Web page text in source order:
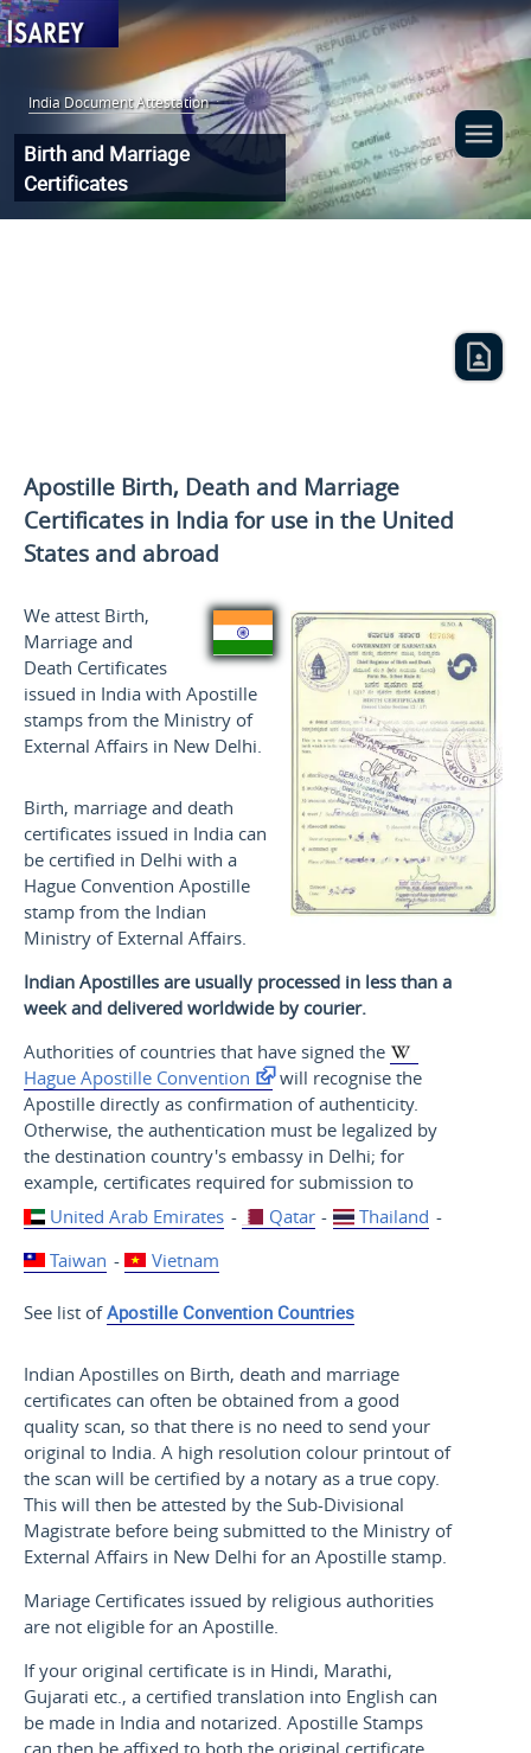
India Document Attestation :
Birth and Marriage
Certificates
Apostille Birth, Death and Marriage
Certificates in India for use in the United
States and abroad
We attest Birth,
Marriage and
Death Certificates
issued in India with Apostille
stamps from the Ministry of
External Affairs in New Delhi.
Birth, marriage and death
certificates issued in India can
be certified in Delhi with a
Hague Convention Apostille
stamp from the Indian
Ministry of External Affairs.
Indian Apostilles are usually processed in less than a
week and delivered worldwide by courier.
Authorities of countries that have signed the
Hague Apostille Convention
will recognise the
Apostille directly as confirmation of authenticity.
Otherwise, the authentication must be legalized by
the destination country's embassy in Delhi; for
example, certificates required for submission to
United Arab Emirates - Qatar - Thailand -
Taiwan - Vietnam
See list ofApostille Convention Countries
Indian Apostilles on Birth, death and marriage
certificates can often be obtained from a good
quality scan, so that there is no need to send your
original to India. A high resolution colour printout of
the scan will be certified by a notary as a true copy.
This will then be attested by the Sub-Divisional
Magistrate before being submitted to the Ministry of
External Affairs in New Delhi for an Apostille stamp.
Mariage Certificates issued by religious authorities
are not eligible for an Apostille.
If your original certificate is in Hindi, Marathi,
Gujarati etc., a certified translation into English can
be made in India and notarized. Apostille Stamps